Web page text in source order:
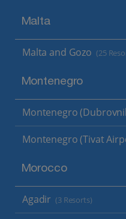
Malta
Malta and Gozo (25
Montenegro
Montenegro
Montenegro (Tivat
Morocco
Agadir (3 Resorts)